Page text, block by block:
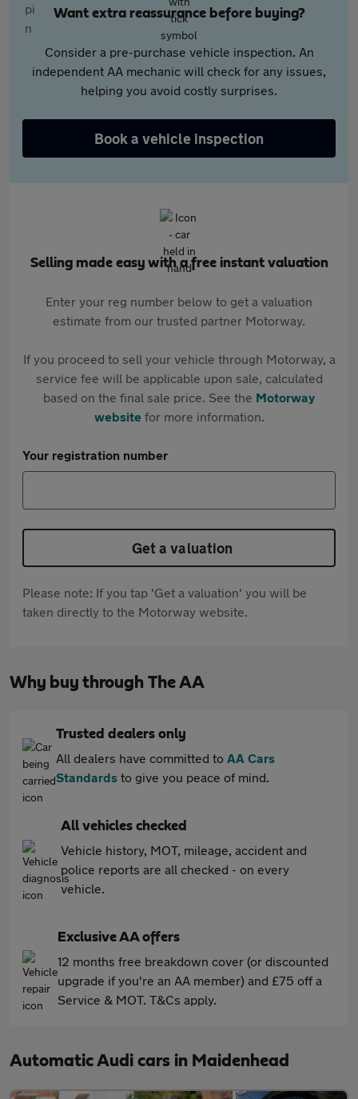
Want extra reassurance before buying?
Consider a pre-purchase vehicle inspection. An
independent AA mechanic will check for any issues,
helping you avoid costly surprises.
Book a vehicle inspection
Selling made easy with a free instant valuation
Enter your reg number below to get a valuation
estimate from our trusted partner Motorway.
If you proceed to sell your vehicle through Motorway, a
service fee will be applicable upon sale, calculated
based on the final sale price. See the Motorway
websitefor more information.
Your registration number
Get a valuation
Please note: If you tap 'Get a valuation' you will be
taken directly to the Motorway website.
Why buy through The AA
Trusted dealers only
All dealers have committed to AA Cars
Standards to give you peace of mind.
All vehicles checked
Vehicle history, MOT, mileage, accident and
police reports are all checked - on every
vehicle.
Exclusive AA offers
12 months free breakdown cover (or discounted
upgrade if you're an AA member) and £75 off a
Service & MOT. T&Cs apply.
Automatic Audi cars in Maidenhead